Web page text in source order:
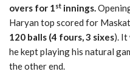
overs for 1st innings.
Haryan top scored for
120 balls (4 fours, 3 sixes). It
he kept playing his natural
the other end.